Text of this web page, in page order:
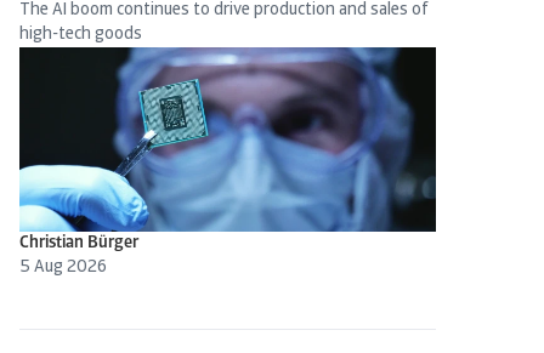
The AI boom continues to drive production and sales of
high-tech goods
Christian Bürger
5 Aug 2026